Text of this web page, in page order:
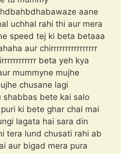
aane
uchhal rahi thi aur mera
speed tej ki beta betaaa
aur chirrrrrrrrrrrrrrrr
beta yeh kya
mummyne mujhe
chusane lagi
shabbas bete kai salo
ki bete ghar chal mai
lagata hai sara din
tera lund chusati rahi ab
aur bigad mera pura